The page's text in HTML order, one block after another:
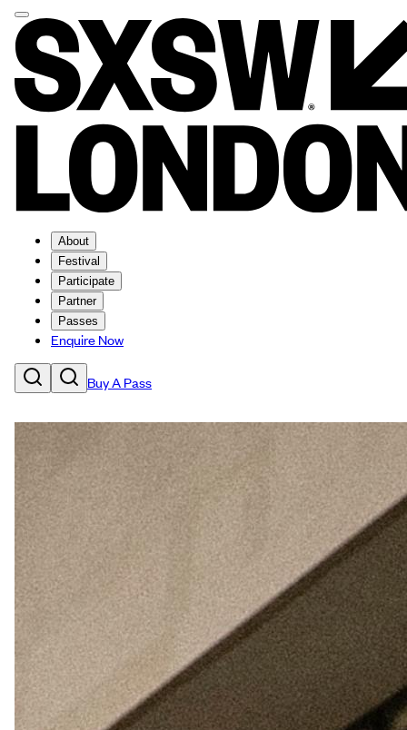
About
Festival
Participate
Partner
Passes
Enquire Now
Buy A Pass